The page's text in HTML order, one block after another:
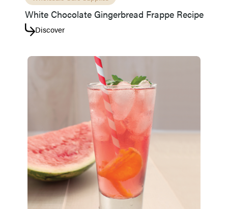
White Chocolate Gingerbread Frappe Recipe
Discover